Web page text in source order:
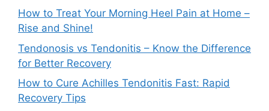
How to Treat Your Morning Heel Pain at Home –
Rise and Shine!
Tendonosis vs Tendonitis – Know the Difference
for Better Recovery
How to Cure Achilles Tendonitis Fast: Rapid
Recovery Tips